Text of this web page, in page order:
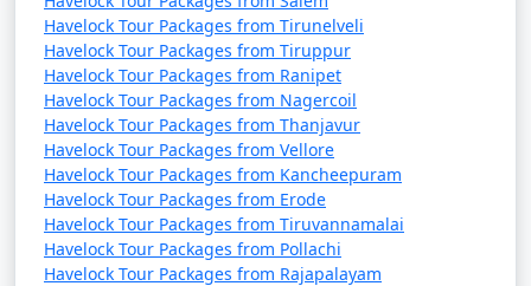
Havelock Tour Packages from Tirunelveli
Havelock Tour Packages from Tiruppur
Havelock Tour Packages from Ranipet
Havelock Tour Packages from Nagercoil
Havelock Tour Packages from Thanjavur
Havelock Tour Packages from Vellore
Havelock Tour Packages from Kancheepuram
Havelock Tour Packages from Erode
Havelock Tour Packages from Tiruvannamalai
Havelock Tour Packages from Pollachi
Havelock Tour Packages from Rajapalayam